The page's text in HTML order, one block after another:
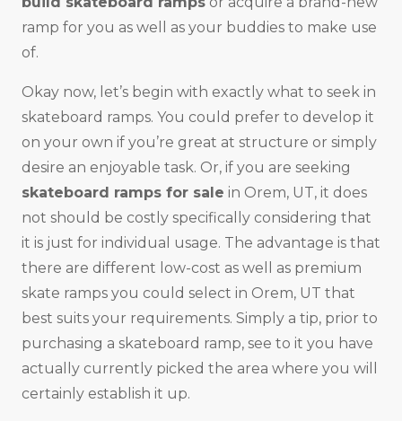
ramp for you as well as your buddies to make use
of.
Okay now, let’s begin with exactly what to seek in
skateboard ramps. You could prefer to develop it
on your own if you’re great at structure or simply
desire an enjoyable task. Or, if you are seeking
skateboard ramps for sale in Orem, UT, it does
not should be costly specifically considering that
it is just for individual usage. The advantage is that
there are different low-cost as well as premium
skate ramps you could select in Orem, UT that
best suits your requirements. Simply a tip, prior to
purchasing a skateboard ramp, see to it you have
actually currently picked the area where you will
certainly establish it up.